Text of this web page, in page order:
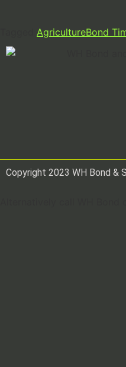
AgricultureBond
Copyright 2023 WH Bond &